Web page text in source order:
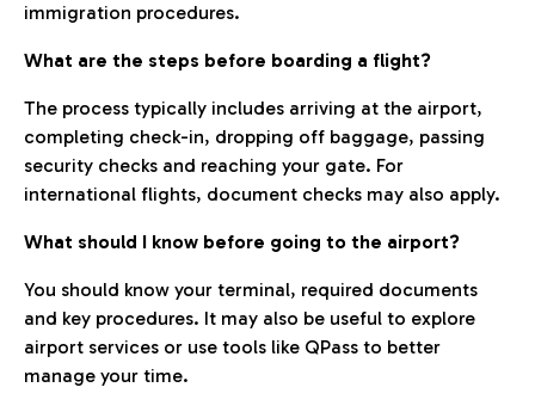
immigration procedures.
What are the steps before boarding a flight?
The process typically includes arriving at the airport,
completing check-in, dropping off baggage, passing
security checks and reaching your gate. For
international flights, document checks may also apply.
What should I know before going to the airport?
You should know your terminal, required documents
and key procedures. It may also be useful to explore
airport services or use tools like QPass to better
manage your time.